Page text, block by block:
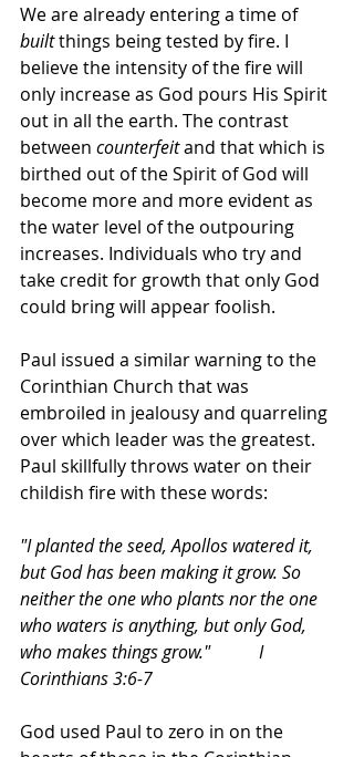
We are already entering a time of
built things being tested by fire. I
believe the intensity of the fire will
only increase as God pours His Spirit
out in all the earth. The contrast
between counterfeit and that which is
birthed out of the Spirit of God will
become more and more evident as
the water level of the outpouring
increases. Individuals who try and
take credit for growth that only God
could bring will appear foolish.
Paul issued a similar warning to the
Corinthian Church that was
embroiled in jealousy and quarreling
over which leader was the greatest.
Paul skillfully throws water on their
childish fire with these words:
"I planted the seed, Apollos watered it,
but God has been making it grow. So
neither the one who plants nor the one
who waters is anything, but only God,
who makes things grow."           I
Corinthians 3:6-7
God used Paul to zero in on the